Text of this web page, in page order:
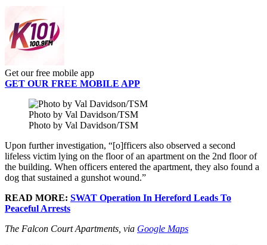
Get our free mobile app
GET OUR FREE MOBILE APP
Photo by Val Davidson/TSM
Photo by Val Davidson/TSM
Upon further investigation, “[o]fficers also observed a second
lifeless victim lying on the floor of an apartment on the 2nd floor of
the building. When officers entered the apartment, they also found a
dog that sustained a gunshot wound.”
READ MORE: SWAT Operation In Hereford Leads To
Peaceful Arrests
The Falcon Court Apartments, via Google Maps